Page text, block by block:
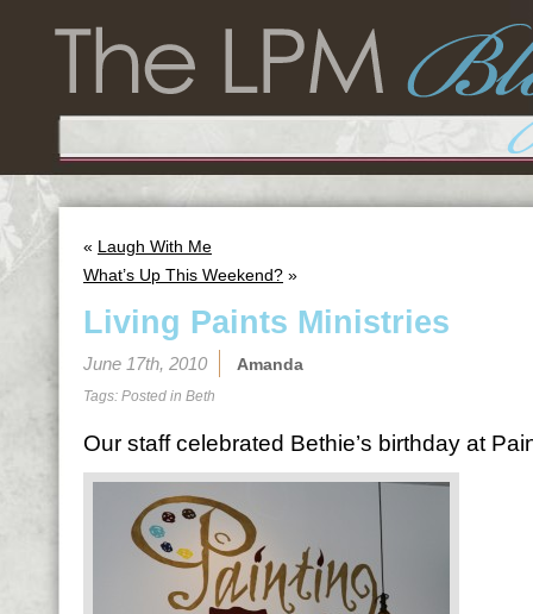
« Laugh With Me
What’s Up This Weekend? »
Living Paints Ministries
June 17th, 2010 Amanda
Tags: Posted in Beth
Our staff celebrated Bethie’s birthday at